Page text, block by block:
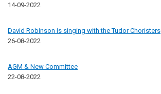
14-09-2022
David Robinson is singing with the Tudor Choristers
26-08-2022
AGM & New Committee
22-08-2022